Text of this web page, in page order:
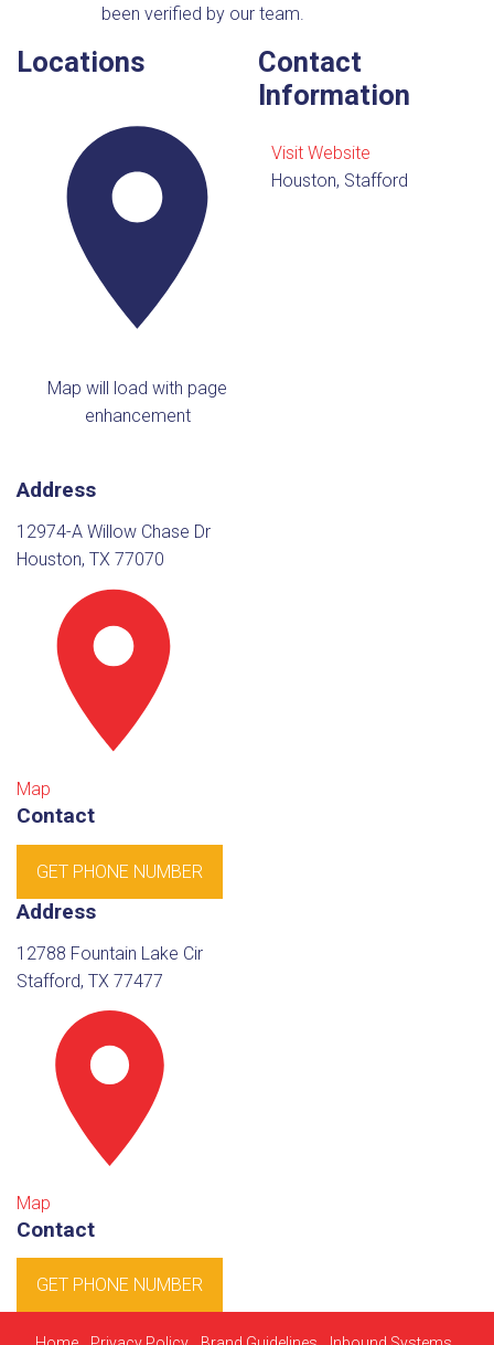
been verified by our team.
Locations
Map will load with page
enhancement
Address
12974-A Willow Chase Dr
Houston, TX 77070
Map
Contact
GET PHONE NUMBER
Address
12788 Fountain Lake Cir
Stafford, TX 77477
Map
Contact
GET PHONE NUMBER
Contact
Information
Visit Website
Houston, Stafford